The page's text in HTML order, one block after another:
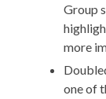
Group
more
one of